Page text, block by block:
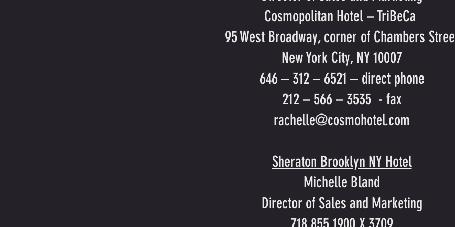
Cosmopolitan Hotel – TriBeCa
95 West Broadway, corner of Chambers
New York City, NY 10007
646 – 312 – 6521 – direct phone
212 – 566 – 3535 - fax
rachelle@cosmohotel.com
Sheraton Brooklyn NY Hotel
Michelle Bland
Director of Sales and Marketing